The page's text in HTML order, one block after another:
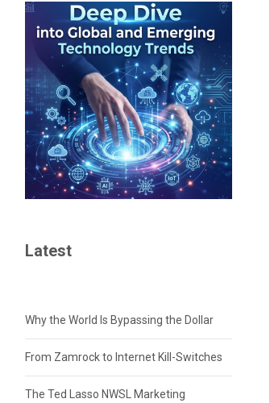
Latest
Why the World Is Bypassing the Dollar
From Zamrock to Internet Kill-Switches
The Ted Lasso NWSL Marketing